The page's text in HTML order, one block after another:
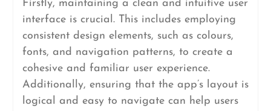
Firstly, maintaining a clean and intuitive user
interface is crucial. This includes employing
consistent design elements, such as colours,
fonts, and navigation patterns, to create a
cohesive and familiar user experience.
Additionally, ensuring that the app’s layout is
logical and easy to navigate can help users